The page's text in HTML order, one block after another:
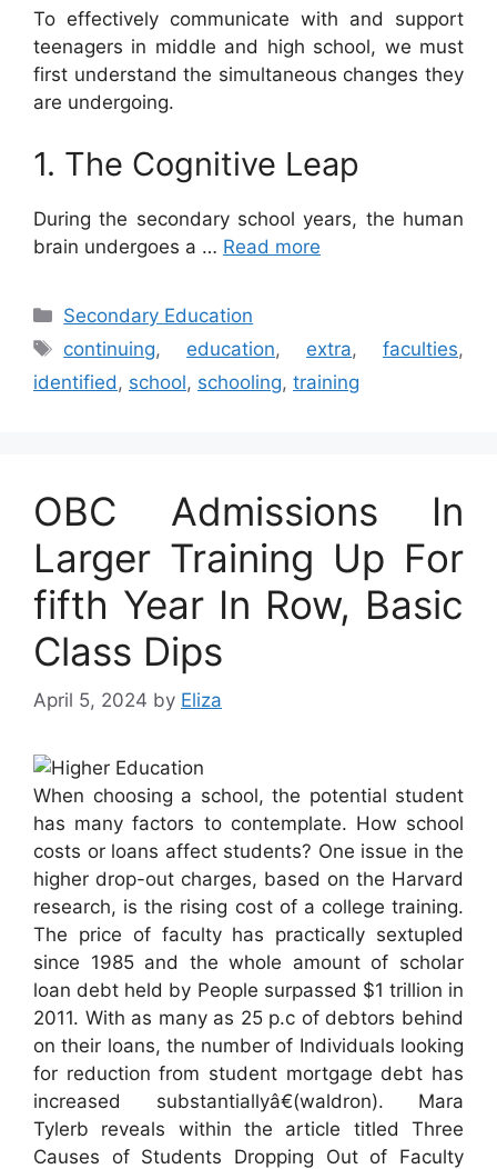
To effectively communicate with and support
teenagers in middle and high school, we must
first understand the simultaneous changes they
are undergoing.
1. The Cognitive Leap
During the secondary school years, the human
brain undergoes a … Read more
Categories
Secondary Education
Tags
continuing, education, extra, faculties,
identified , school, schooling, training
OBC Admissions In
Larger Training Up For
fifth Year In Row, Basic
Class Dips
April 5, 2024 by Eliza
When choosing a school, the potential student
has many factors to contemplate. How school
costs or loans affect students? One issue in the
higher drop-out charges, based on the Harvard
research, is the rising cost of a college training.
The price of faculty has practically sextupled
since 1985 and the whole amount of scholar
loan debt held by People surpassed $1 trillion in
2011. With as many as 25 p.c of debtors behind
on their loans, the number of Individuals looking
for reduction from student mortgage debt has
increased substantiallyâ€(waldron). Mara
Tylerb reveals within the article titled Three
Causes of Students Dropping Out of Faculty